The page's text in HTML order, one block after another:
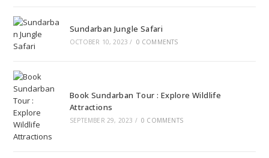
Sundarban Jungle Safari
OCTOBER 10, 2023 / 0 COMMENTS
Book Sundarban Tour : Explore Wildlife
Attractions
SEPTEMBER 29, 2023 / 0 COMMENTS